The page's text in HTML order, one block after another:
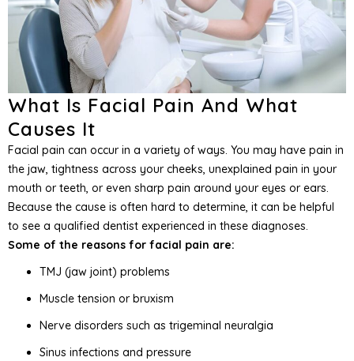
What Is Facial Pain And What
Causes It
Facial pain can occur in a variety of ways. You may have pain in
the jaw, tightness across your cheeks, unexplained pain in your
mouth or teeth, or even sharp pain around your eyes or ears.
Because the cause is often hard to determine, it can be helpful
to see a qualified dentist experienced in these diagnoses.
Some of the reasons for facial pain are:
TMJ (jaw joint) problems
Muscle tension or bruxism
Nerve disorders such as trigeminal neuralgia
Sinus infections and pressure